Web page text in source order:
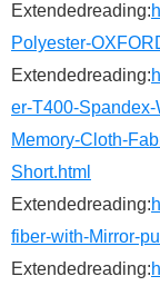
Extendedreading:
Polyester-
Extendedreading:
er-T400-
Memory-Cloth-
Short.html
Extendedreading:
fiber-with-Mirror-
Extendedreading: